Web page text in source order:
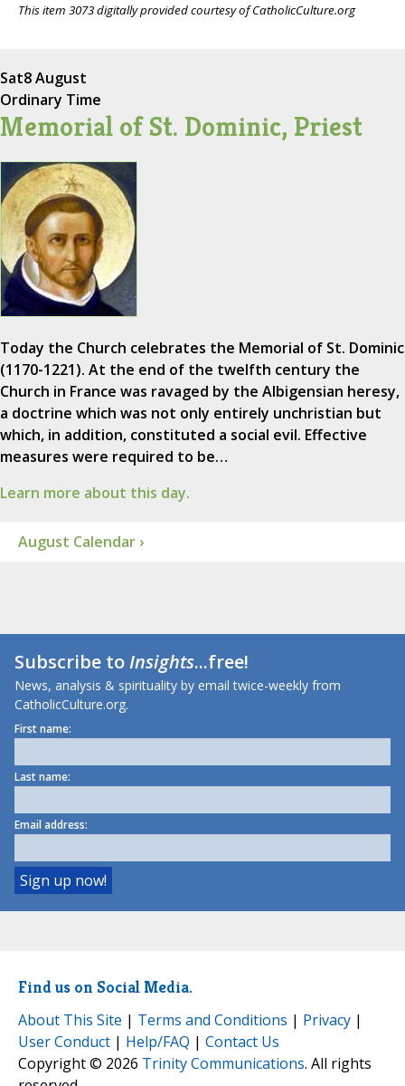
This item 3073 digitally provided courtesy of CatholicCulture.org
Sat8 August
Ordinary Time
Memorial of St. Dominic, Priest
Today the Church celebrates the Memorial of St. Dominic
(1170-1221). At the end of the twelfth century the
Church in France was ravaged by the Albigensian heresy,
a doctrine which was not only entirely unchristian but
which, in addition, constituted a social evil. Effective
measures were required to be…
Learn more about this day.
August Calendar ›
Subscribe toInsights...free!
News, analysis & spirituality by email twice-weekly from
CatholicCulture.org.
First name:
Last name:
Email address:
Find us on Social Media.
About This Site | Terms and Conditions | Privacy |
User Conduct | Help/FAQ | Contact Us
Copyright © 2026 Trinity Communications. All rights